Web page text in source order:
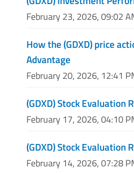
February 23, 2026, 09:02
How the (GDXD) price
Advantage
February 20, 2026, 12:41
(GDXD) Stock Evaluation
February 17, 2026, 04:10
(GDXD) Stock Evaluation
February 14, 2026, 07:28